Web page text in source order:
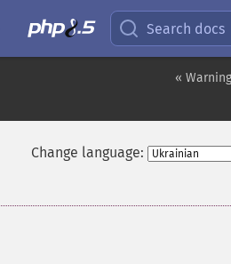
Search docs
«
Change language: